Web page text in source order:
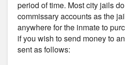
period of time. Most city jails
commissary accounts as the
anywhere for the inmate to
if you wish to send money to
sent as follows: